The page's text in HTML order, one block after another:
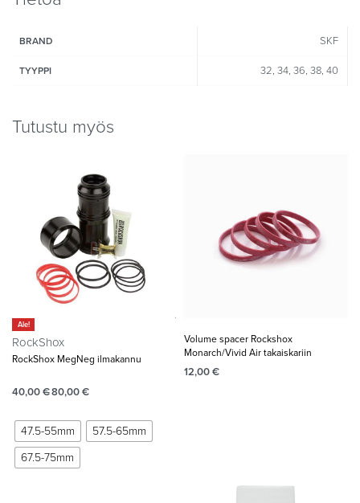
BRAND SKF
TYYPPI 32, 34, 36, 38, 40
Tutustu myös
Ale!
RockShox
RockShox MegNeg ilmakannu
40,00€80,00€
47.5-55mm
57.5-65mm
67.5-75mm
Volume spacer Rockshox
Monarch/Vivid Air takaiskariin
12,00€